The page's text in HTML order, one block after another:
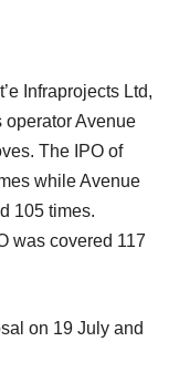
Infraprojects Ltd,
operator Avenue
The IPO of
while Avenue
105 times.
was covered 117
on 19 July and